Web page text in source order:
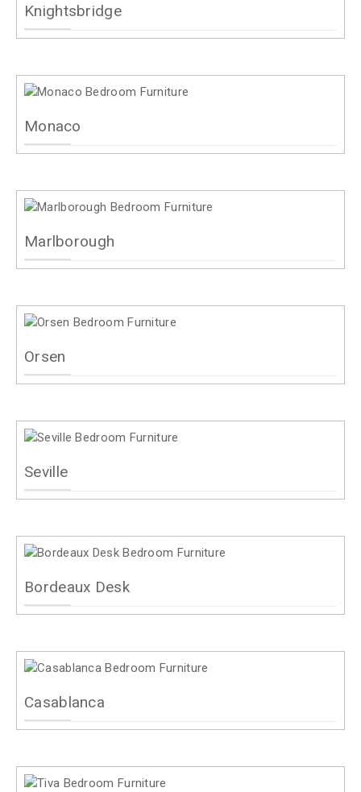
Knightsbridge
Monaco
Marlborough
Orsen
Seville
Bordeaux Desk
Casablanca